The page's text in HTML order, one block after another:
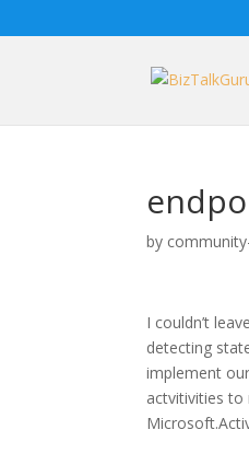
by
I couldn’t
detecting
implement
actvitivities